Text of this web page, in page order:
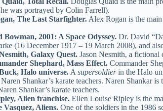
was portrayed by Colin Farrell).
The Last Starfighter. Alex Rogan is the
2001: A Space Odyssey. Dr. David
(16 December 1917 – 19 March 2008), and
Galaxy Quest. Jason Nesmith, a
Shephard, Mass Effect. Commander
Halo universe. A supersoldierin the Halo
Shankar’s karate teachers. Naren Shankar
Shankar’s karate teachers.
Alien franchise. Ellen Louise Ripley is the
Vasquez, Aliens. One of the soldiers in the 1986